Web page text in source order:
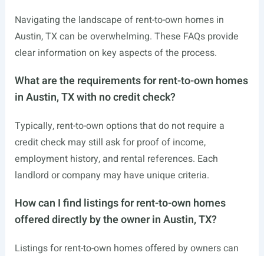
Navigating the landscape of rent-to-own homes in
Austin, TX can be overwhelming. These FAQs provide
clear information on key aspects of the process.
What are the requirements for rent-to-own homes
in Austin, TX with no credit check?
Typically, rent-to-own options that do not require a
credit check may still ask for proof of income,
employment history, and rental references. Each
landlord or company may have unique criteria.
How can I find listings for rent-to-own homes
offered directly by the owner in Austin, TX?
Listings for rent-to-own homes offered by owners can